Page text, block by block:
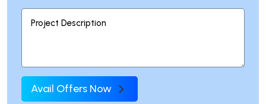
Avail Offers Now